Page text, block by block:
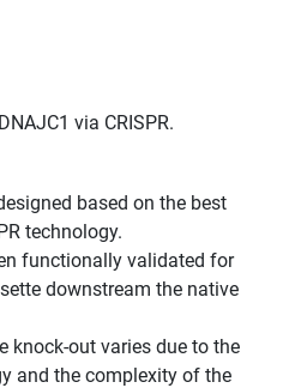
via CRISPR.
based on the best
technology.
functionally validated for
downstream the native
knock-out varies due to the
and the complexity of the